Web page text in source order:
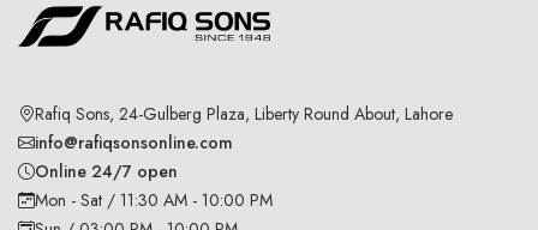
Rafiq Sons, 24-Gulberg Plaza, Liberty Round About, Lahore
info@rafiqsonsonline.com
Online 24/7 open
Mon - Sat / 11:30 AM - 10:00 PM